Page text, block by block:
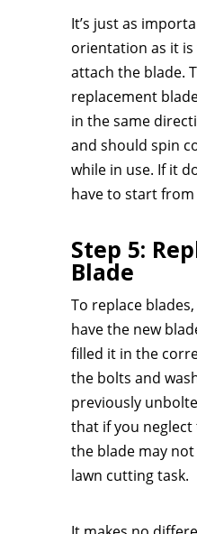
It’s just as
orientation as it
attach the blade.
replacement
in the same
and should spin
while in use. If it
have to start from
Step 5:
Blade
To replace
have the new
filled it in the
the bolts and
previously
that if you
the blade may
lawn cutting task.